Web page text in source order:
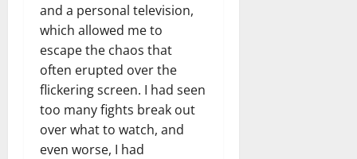
and a personal television,
which allowed me to
escape the chaos that
often erupted over the
flickering screen. I had seen
too many fights break out
over what to watch, and
even worse, I had